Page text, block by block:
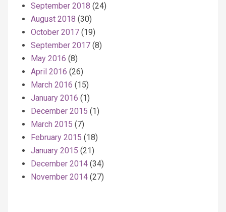
September 2018 (24)
August 2018 (30)
October 2017 (19)
September 2017 (8)
May 2016 (8)
April 2016 (26)
March 2016 (15)
January 2016 (1)
December 2015 (1)
March 2015 (7)
February 2015 (18)
January 2015 (21)
December 2014 (34)
November 2014 (27)